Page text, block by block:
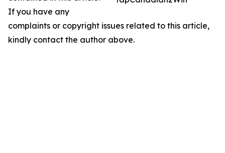
If you have any
complaints or copyright issues related to this article,
kindly contact the author above.